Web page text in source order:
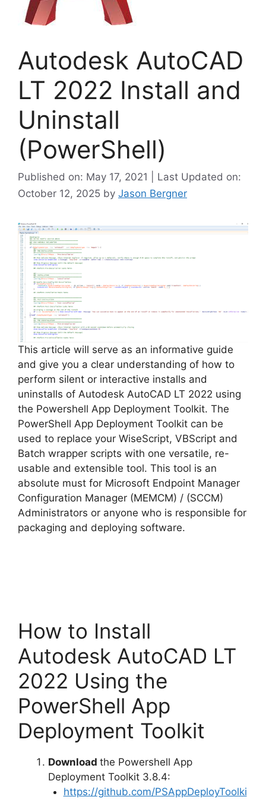
Autodesk AutoCAD
LT 2022 Install and
Uninstall
(PowerShell)
Published on: May 17, 2021 | Last Updated on:
October 12, 2025 by Jason Bergner
This article will serve as an informative guide
and give you a clear understanding of how to
perform silent or interactive installs and
uninstalls of Autodesk AutoCAD LT 2022 using
the Powershell App Deployment Toolkit. The
PowerShell App Deployment Toolkit can be
used to replace your WiseScript, VBScript and
Batch wrapper scripts with one versatile, re-
usable and extensible tool. This tool is an
absolute must for Microsoft Endpoint Manager
Configuration Manager (MEMCM) / (SCCM)
Administrators or anyone who is responsible for
packaging and deploying software.
How to Install
Autodesk AutoCAD LT
2022 Using the
PowerShell App
Deployment Toolkit
Download the Powershell App
Deployment Toolkit 3.8.4:
https://github.com/PSAppDeployToolki